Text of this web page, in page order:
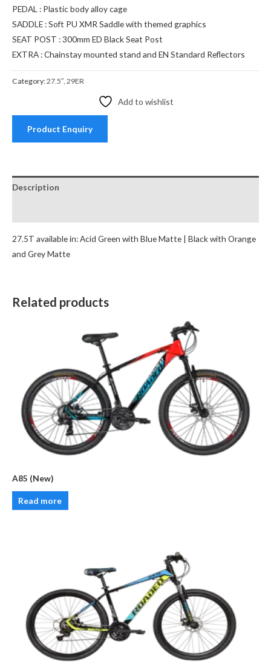
PEDAL : Plastic body alloy cage
SADDLE : Soft PU XMR Saddle with themed graphics
SEAT POST : 300mm ED Black Seat Post
EXTRA : Chainstay mounted stand and EN Standard Reflectors
Category:27.5″, 29ER
Add to wishlist
Product Enquiry
Description
27.5T available in: Acid Green with Blue Matte | Black with Orange
and Grey Matte
Related products
A85 (New)
Read more